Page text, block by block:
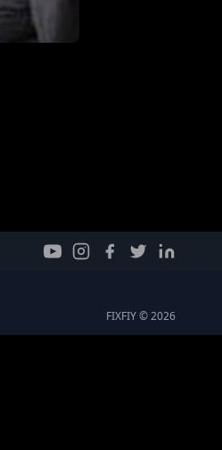
FIXFIY © 2026